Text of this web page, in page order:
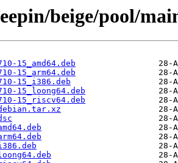
beige/pool/
15_amd64.deb
15_arm64.deb
15_i386.deb
15_loong64.deb
15_riscv64.deb